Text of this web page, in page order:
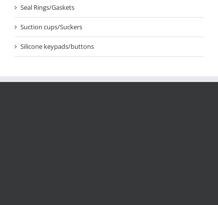
Seal Rings/Gaskets
Suction cups/Suckers
Silicone keypads/buttons